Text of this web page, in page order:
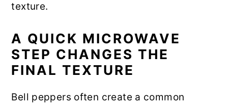
texture.
A QUICK MICROWAVE
STEP CHANGES THE
FINAL TEXTURE
Bell peppers often create a common